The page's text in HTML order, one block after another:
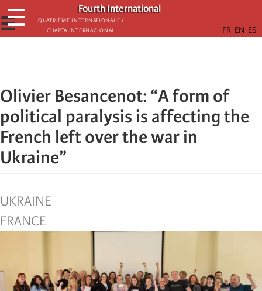
Skip
to
main
Fourth International
Quatrième internationale /
Cuarta Internacional
☰
☰
Olivier Besancenot: “A form of
political paralysis is affecting the
French left over the war in
Ukraine”
UKRAINE
FRANCE